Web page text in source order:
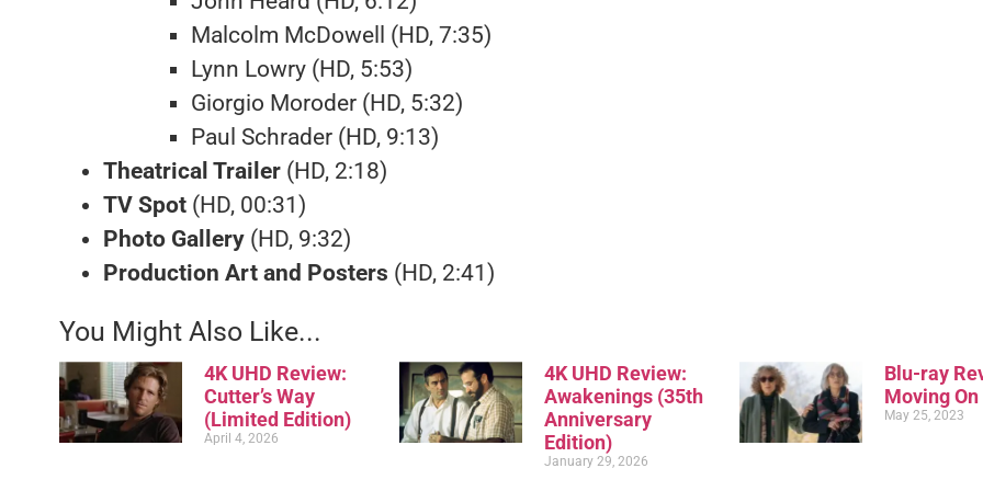
Malcolm McDowell (HD, 7:35)
Lynn Lowry (HD, 5:53)
Giorgio Moroder (HD, 5:32)
Paul Schrader (HD, 9:13)
Theatrical Trailer(HD, 2:18)
TV Spot(HD, 00:31)
Photo Gallery(HD, 9:32)
Production Art and Posters (HD, 2:41)
You Might Also Like...
4K UHD Review:
Cutter’s Way
(Limited Edition)
April 4, 2026
4K UHD Review:
Awakenings (35th
Anniversary
Edition)
January 29, 2026
Blu-ray
Moving On
May 25, 2023